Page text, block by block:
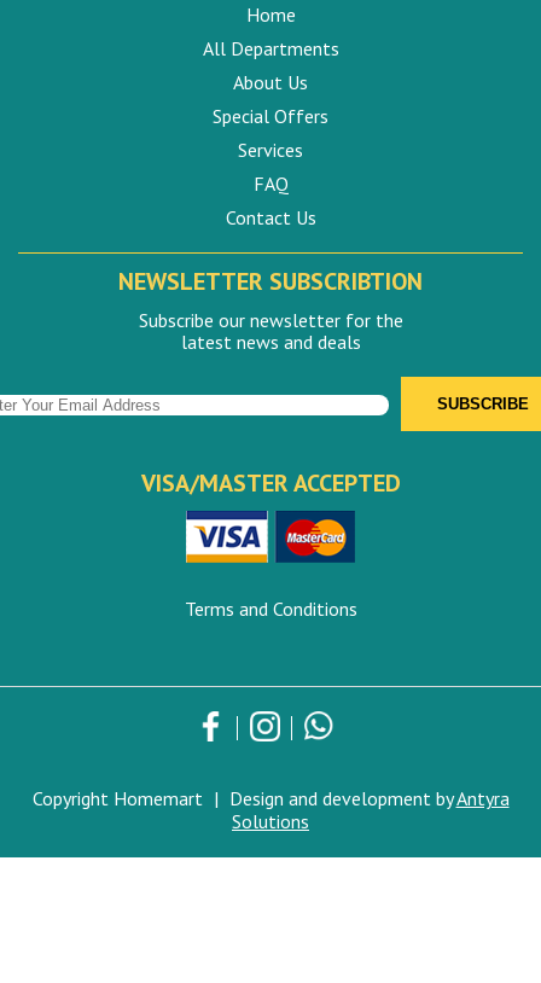
Home
All Departments
About Us
Special Offers
Services
FAQ
Contact Us
NEWSLETTER SUBSCRIBTION
Subscribe our newsletter for the
latest news and deals
VISA/MASTER ACCEPTED
Terms and Conditions
Copyright Homemart | Design and development byAntyra
Solutions